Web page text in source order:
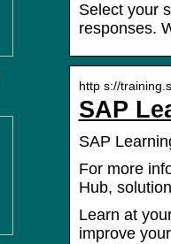
Select your
responses.
http s://
SAP
SAP
For more
Hub,
Learn at
improve